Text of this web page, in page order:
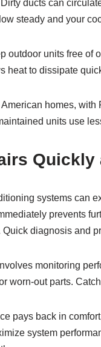
ducts can
steady and your
outdoor units free of
heat to dissipate
homes, with
units use
systems can
prevents
diagnosis and
monitoring
worn-out parts.
pays back in
system